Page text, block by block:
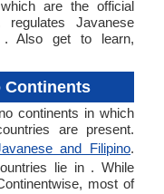
are the official
regulates Javanese
. Also get to learn,
Continents
continents in which
are present.
and Filipino.
lie in . While
most of